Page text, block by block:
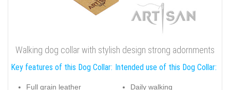
Walking dog collar with stylish design strong adornments
Key features of this Dog Collar:
Full grain leather
Intended use of this Dog Collar:
Daily walking